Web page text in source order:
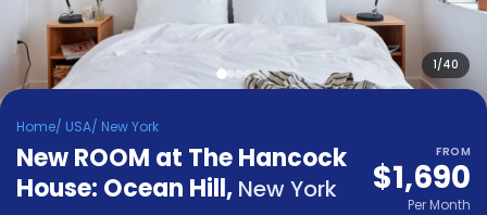
Blog
Refer
&
Earn!
Become
Partner
Help
and
Support
Phone
1/40
Home/ USA/ New York
New ROOM at The Hancock
House: Ocean Hill, New York
FROM
$1,690
Per Month